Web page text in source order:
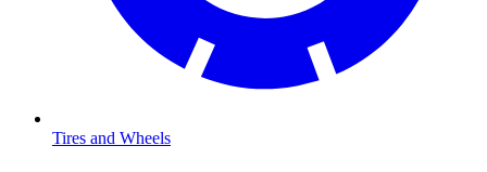
Tires and Wheels